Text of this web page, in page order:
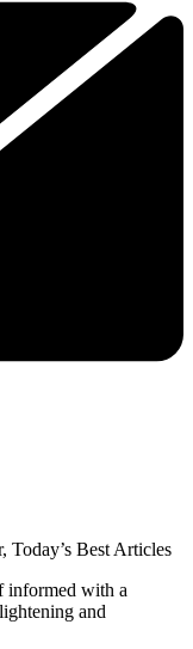
Today’s Best Articles
informed with a
and